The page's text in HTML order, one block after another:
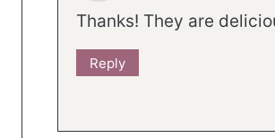
Thanks! They are
Reply